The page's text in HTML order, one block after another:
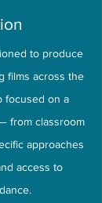
to produce
films across the
focused on a
from classroom
approaches
access to